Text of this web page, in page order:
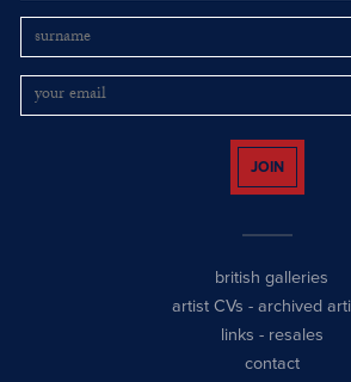
JOIN
british galleries
artist CVs - archived
links - resales
contact